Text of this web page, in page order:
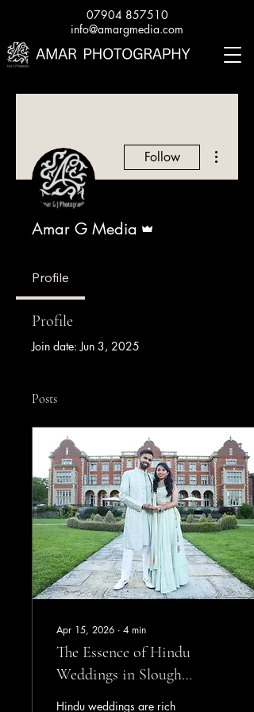
07904 857510
info@amargmedia.com
Follow
Amar G Media
Profile
Profile
Join date: Jun 3, 2025
Posts
Apr 15, 2026 ∙ 4 min
The Essence of Hindu
Weddings in Slough
Through Stunning
Hindu weddings are rich